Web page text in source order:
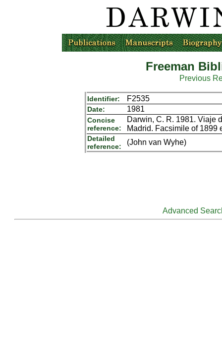
Freeman
Previous
Identifier: F2535
Date: 1981
Concise
reference:
Darwin, C. R. 1981. Viaje
Madrid. Facsimile of 1899
Detailed
reference:
(John van Wyhe)
Advanced